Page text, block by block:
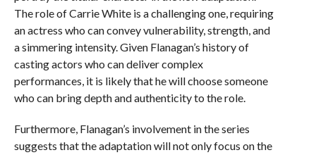
The role of Carrie White is a challenging one, requiring
an actress who can convey vulnerability, strength, and
a simmering intensity. Given Flanagan’s history of
casting actors who can deliver complex
performances, it is likely that he will choose someone
who can bring depth and authenticity to the role.
Furthermore, Flanagan’s involvement in the series
suggests that the adaptation will not only focus on the